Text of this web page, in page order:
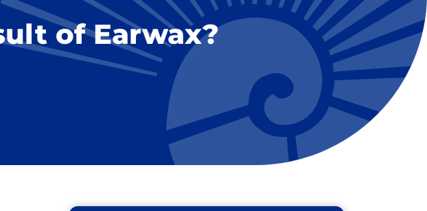
of Earwax?